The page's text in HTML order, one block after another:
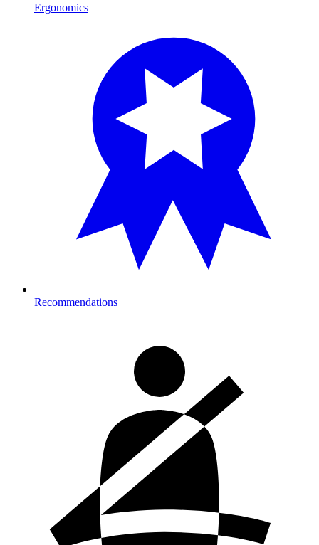
Ergonomics
Recommendations